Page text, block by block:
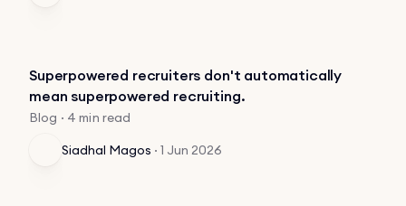
Superpowered recruiters don't automatically
mean superpowered recruiting.
Blog · 4 min read
Siadhal Magos · 1 Jun 2026